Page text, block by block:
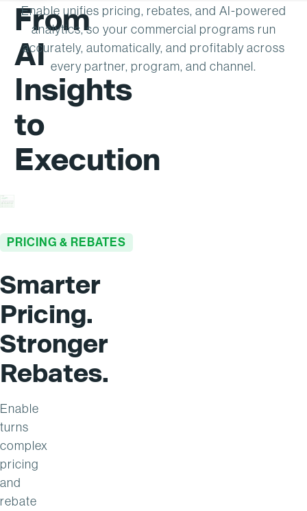
From
AI
Insights
to
Execution
Enable unifies pricing, rebates, and AI-powered
analytics, so your commercial programs run
accurately, automatically, and profitably across
every partner, program, and channel.
PRICING & REBATES
Smarter
Pricing.
Stronger
Rebates.
Enable
turns
complex
pricing
and
rebate